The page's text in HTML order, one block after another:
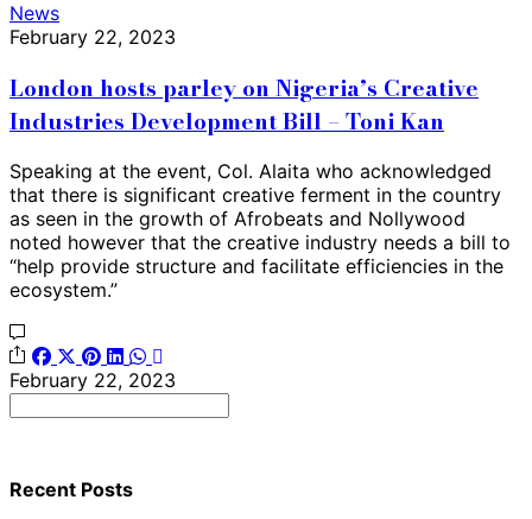
News
February 22, 2023
London hosts parley on Nigeria’s Creative
Industries Development Bill – Toni Kan
Speaking at the event, Col. Alaita who acknowledged
that there is significant creative ferment in the country
as seen in the growth of Afrobeats and Nollywood
noted however that the creative industry needs a bill to
“help provide structure and facilitate efficiencies in the
ecosystem.”
February 22, 2023
Recent Posts